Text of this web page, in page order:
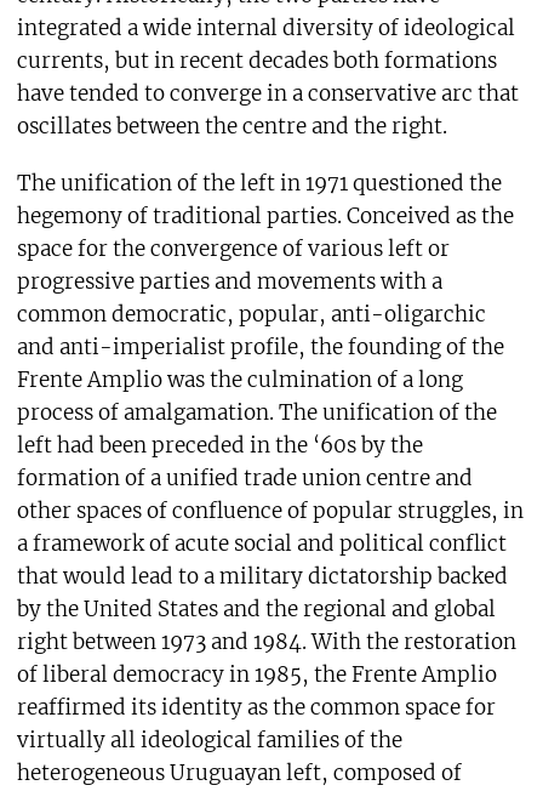
integrated a wide internal diversity of ideological
currents, but in recent decades both formations
have tended to converge in a conservative arc that
oscillates between the centre and the right.
The unification of the left in 1971 questioned the
hegemony of traditional parties. Conceived as the
space for the convergence of various left or
progressive parties and movements with a
common democratic, popular, anti-oligarchic
and anti-imperialist profile, the founding of the
Frente Amplio was the culmination of a long
process of amalgamation. The unification of the
left had been preceded in the ‘60s by the
formation of a unified trade union centre and
other spaces of confluence of popular struggles, in
a framework of acute social and political conflict
that would lead to a military dictatorship backed
by the United States and the regional and global
right between 1973 and 1984. With the restoration
of liberal democracy in 1985, the Frente Amplio
reaffirmed its identity as the common space for
virtually all ideological families of the
heterogeneous Uruguayan left, composed of